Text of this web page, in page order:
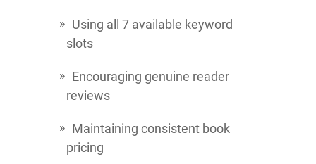
Using all 7 available keyword
slots
Encouraging genuine reader
reviews
Maintaining consistent book
pricing